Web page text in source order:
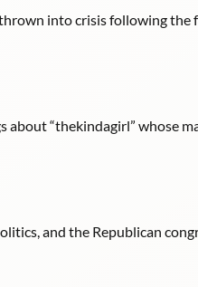
into crisis following the
about “thekindagirl”
and the Republican